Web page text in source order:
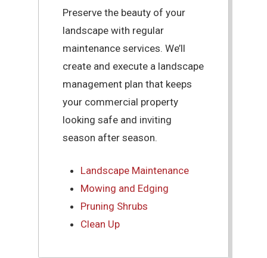
Preserve the beauty of your
landscape with regular
maintenance services. We’ll
create and execute a landscape
management plan that keeps
your commercial property
looking safe and inviting
season after season.
Landscape Maintenance
Mowing and Edging
Pruning Shrubs
Clean Up